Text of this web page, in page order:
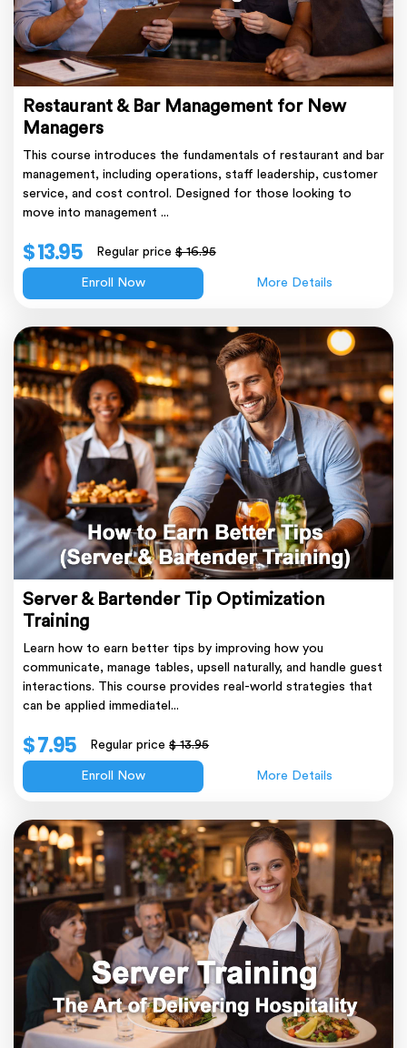
Restaurant & Bar Management for New
Managers
This course introduces the fundamentals of restaurant and bar
management, including operations, staff leadership, customer
service, and cost control. Designed for those looking to
move into management ...
$ 13.95 Regular price$ 16.95
Enroll Now More Details
Server & Bartender Tip Optimization
Training
Learn how to earn better tips by improving how you
communicate, manage tables, upsell naturally, and handle guest
interactions. This course provides real-world strategies that
can be applied immediatel...
$ 7.95 Regular price$ 13.95
Enroll Now More Details